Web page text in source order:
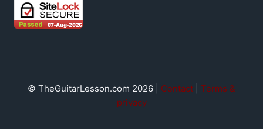
© TheGuitarLesson.com 2026 | Contact
Terms &
privacy